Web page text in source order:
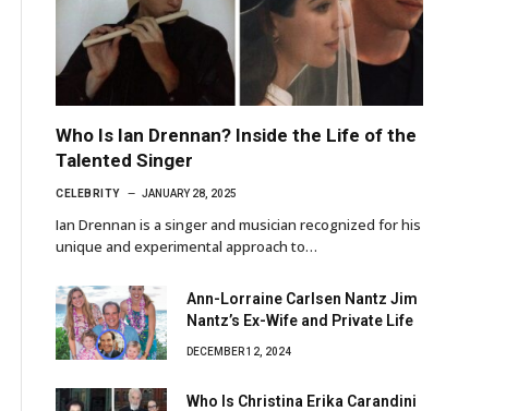
Who Is Ian Drennan? Inside the Life of the
Talented Singer
CELEBRITY JANUARY 28, 2025
Ian Drennan is a singer and musician recognized for his
unique and experimental approach to…
Ann-Lorraine Carlsen Nantz Jim
Nantz’s Ex-Wife and Private Life
DECEMBER 12, 2024
Who Is Christina Erika Carandini